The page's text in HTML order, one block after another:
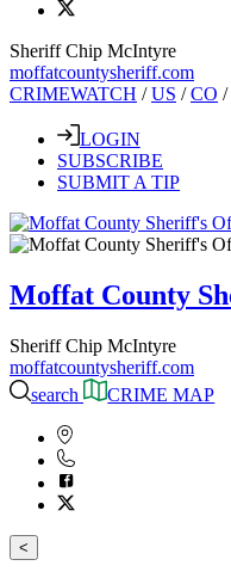
Sheriff Chip McIntyre
moffatcountysheriff.com
CRIMEWATCH /US /CO /
LOGIN
SUBSCRIBE
SUBMIT A TIP
Moffat County
Sheriff Chip McIntyre
moffatcountysheriff.com
search
CRIME MAP
<